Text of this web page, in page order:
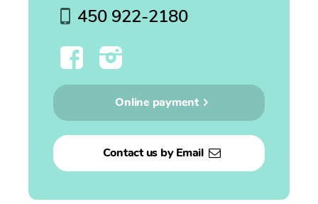
450 922-2180
Online payment
Contact us by Email